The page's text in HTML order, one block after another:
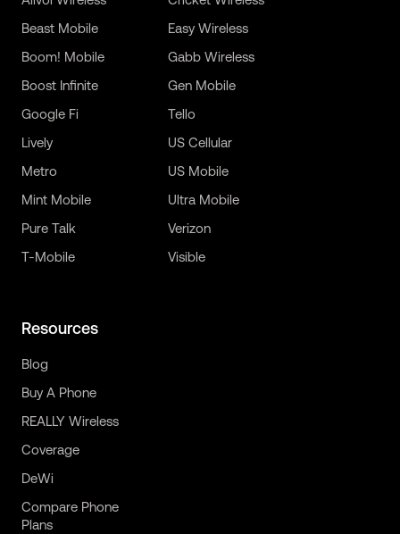
Beast Mobile
Boom! Mobile
Boost Infinite
Easy Wireless
Gabb Wireless
Gen Mobile
Google Fi
Lively
Metro
Mint Mobile
Pure Talk
T-Mobile
Tello
US Cellular
US Mobile
Ultra Mobile
Verizon
Visible
Resources
Blog
Buy A Phone
REALLY Wireless
Coverage
DeWi
Compare Phone
Plans